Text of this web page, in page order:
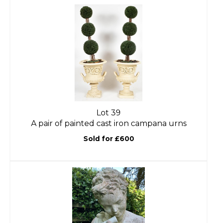
Lot 39
A pair of painted cast iron campana urns
Sold for £600